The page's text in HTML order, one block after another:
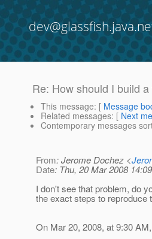
Re: How should I build
This message: [ Message
Related messages: [ Next
Contemporary messages
From: Jerome Dochez <
Date: Thu, 20 Mar 2008
I don't see that problem, do
the exact steps to
On Mar 20, 2008, at 9:30